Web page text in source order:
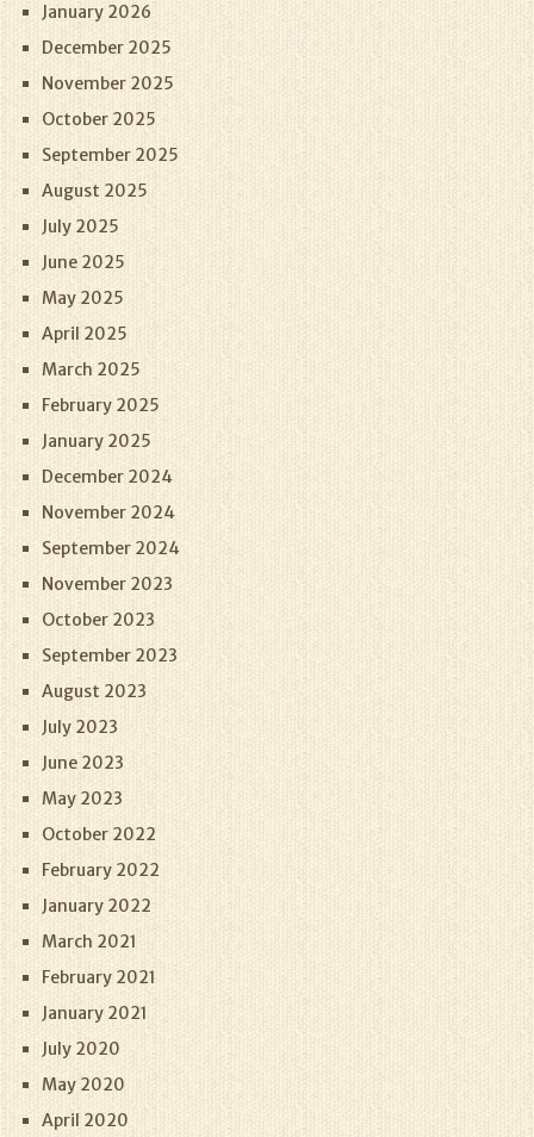
January 2026
December 2025
November 2025
October 2025
September 2025
August 2025
July 2025
June 2025
May 2025
April 2025
March 2025
February 2025
January 2025
December 2024
November 2024
September 2024
November 2023
October 2023
September 2023
August 2023
July 2023
June 2023
May 2023
October 2022
February 2022
January 2022
March 2021
February 2021
January 2021
July 2020
May 2020
April 2020